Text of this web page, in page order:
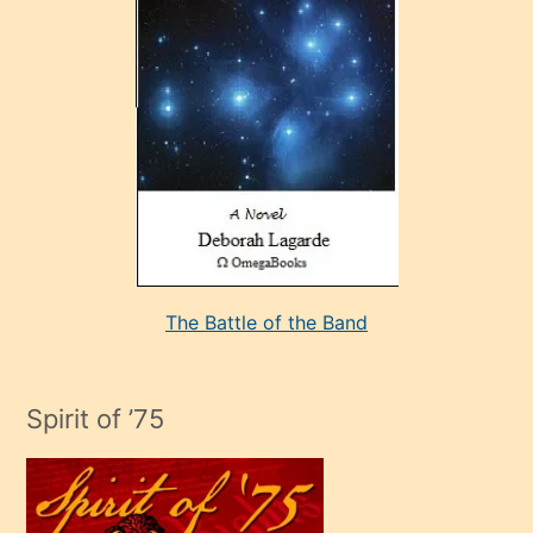
adamın
çok
efendi
The Battle of the Band
Spirit of ’75